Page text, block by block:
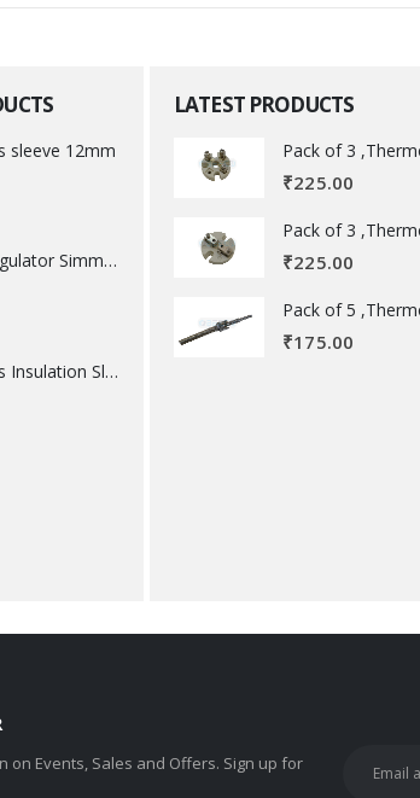
sleeve 12mm
Energy Regulator Simmerstat
Fibre Glass Insulation Sleeve 8 MM
LATEST PRODUCTS
₹225.00
₹225.00
₹175.00
on Events, Sales and Offers. Sign up for